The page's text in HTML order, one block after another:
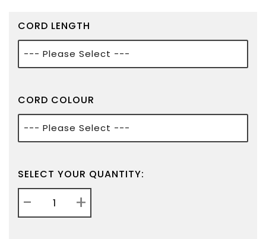
CORD LENGTH
CORD COLOUR
SELECT YOUR QUANTITY:
- +